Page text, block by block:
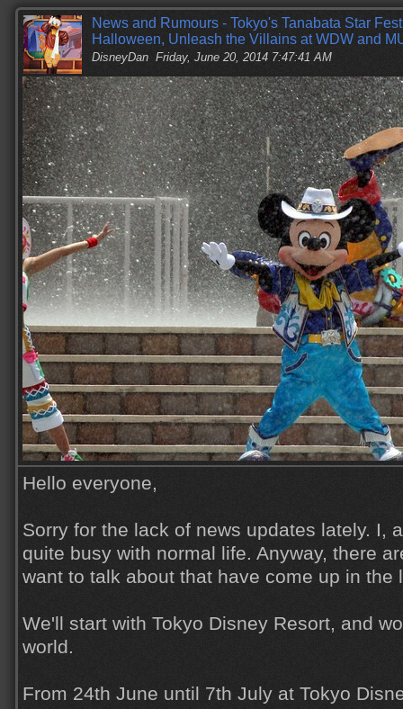
News and Rumours - Tokyo's Tanabata Star
Halloween, Unleash the Villains at WDW and
DisneyDan Friday, June 20, 2014 7:47:41 AM
Hello everyone,
Sorry for the lack of news updates lately. I,
quite busy with normal life. Anyway, there
want to talk about that have come up in the
We'll start with Tokyo Disney Resort, and
world.
From 24th June until 7th July at Tokyo